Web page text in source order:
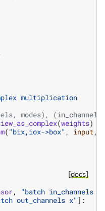
multiplication
modes),
(weights)
( "bix,iox->box" , input ,
[docs]
,
"batch in_channels x"
out_channels x" ]: